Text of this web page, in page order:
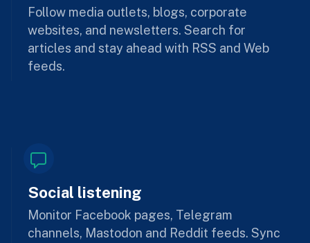
Follow media outlets, blogs, corporate
websites, and newsletters. Search for
articles and stay ahead with RSS and Web
feeds.
Social listening
Monitor Facebook pages, Telegram
channels, Mastodon and Reddit feeds. Sync